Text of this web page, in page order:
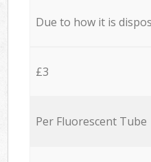
Due to how it is
£3
Per Fluorescent Tube